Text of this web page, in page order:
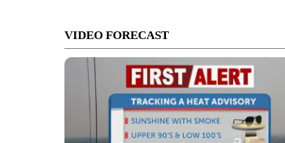
VIDEO FORECAST